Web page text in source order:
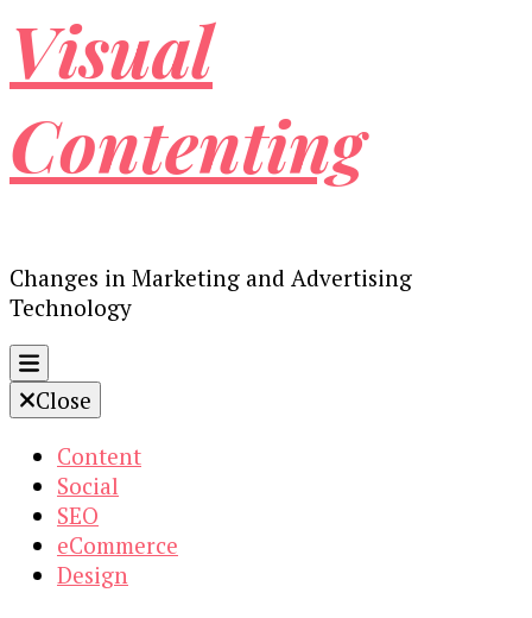
Visual
Contenting
Changes in Marketing and Advertising
Technology
Close
Content
Social
SEO
eCommerce
Design